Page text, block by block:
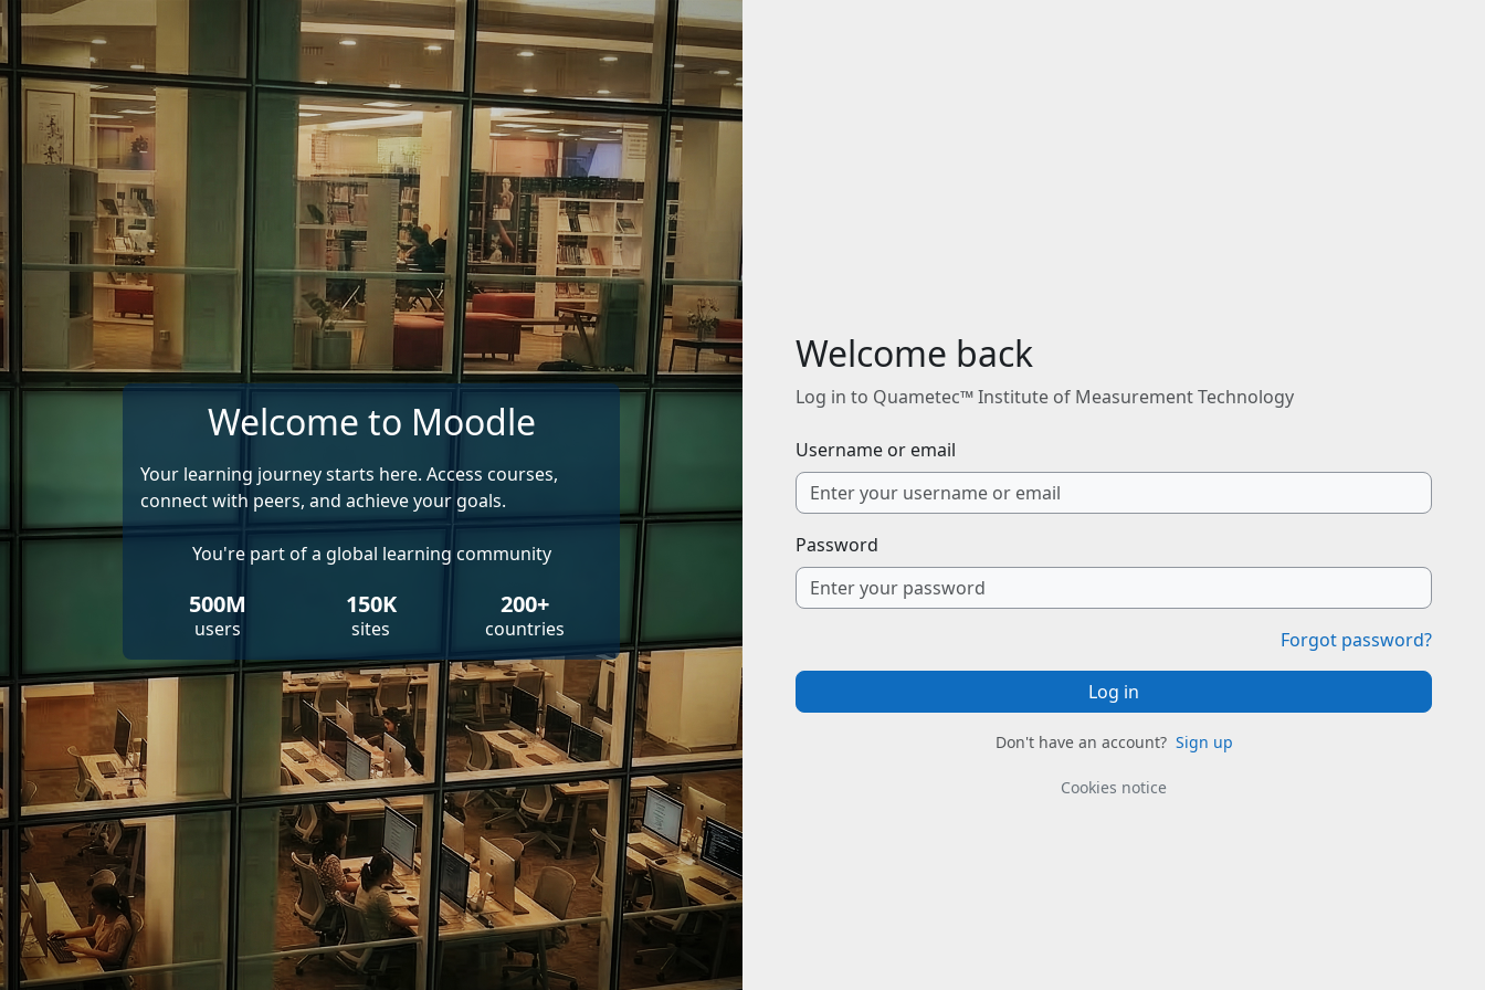
Skip to main content
Welcome to Moodle
Your learning journey starts here. Access courses,
connect with peers, and achieve your goals.
You're part of a global learning community
500M
users
150K
sites
200+
countries
Welcome back
Log in to Quametec™ Institute of Measurement Technology
Username or email
Password
Forgot password?
Log in
Don't have an account? Sign up
Cookies notice